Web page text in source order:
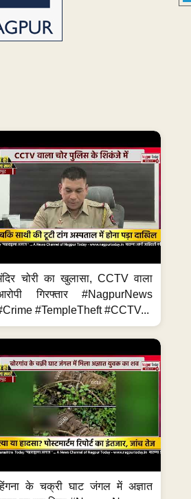
चोरी का खुलासा, CCTV वाला
गिरफ्तार #NagpurNews
#TempleTheft #CCTV...
के चक्री घाट जंगल में अज्ञात